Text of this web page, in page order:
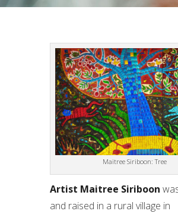
Maitree Siriboon: Tree
Artist Maitree Siriboon
and raised in a rural village in